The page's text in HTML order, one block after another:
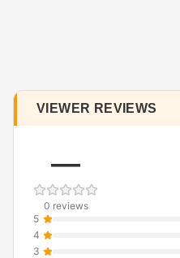
VIEWER REVIEWS
—
0 reviews
5
4
3